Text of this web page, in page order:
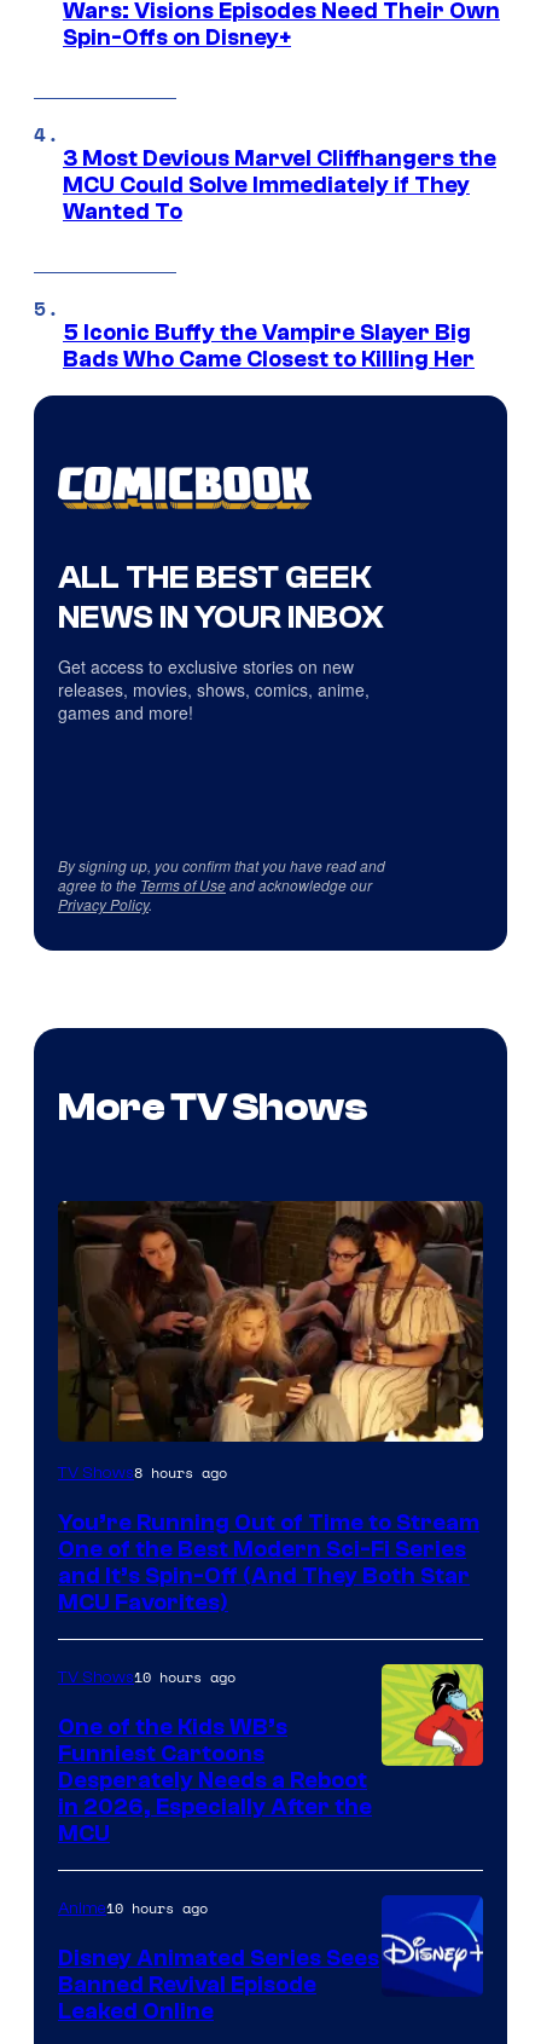
Wars: Visions Episodes Need Their Own
Spin-Offs on Disney+
3 Most Devious Marvel Cliffhangers the
MCU Could Solve Immediately if They
Wanted To
5 Iconic Buffy the Vampire Slayer Big
Bads Who Came Closest to Killing Her
ALL THE BEST GEEK
NEWS IN YOUR INBOX
Get access to exclusive stories on new
releases, movies, shows, comics, anime,
games and more!
By signing up, you confirm that you have read and
agree to the Terms of Useand acknowledge our
Privacy Policy.
More TV Shows
TV Shows8 hours ago
You’re Running Out of Time to Stream
One of the Best Modern Sci-Fi Series
and It’s Spin-Off (And They Both Star
MCU Favorites)
Warner
Bros.
Television
Animation
TV Shows10 hours ago
One of the Kids WB’s
Funniest Cartoons
Desperately Needs a Reboot
in 2026, Especially After the
MCU
Anime10 hours ago
Disney Animated Series Sees
Banned Revival Episode
Leaked Online